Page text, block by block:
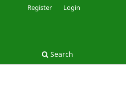
Search
Register Login